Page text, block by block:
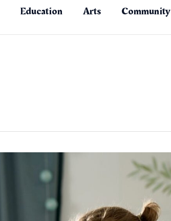
Education Arts Community